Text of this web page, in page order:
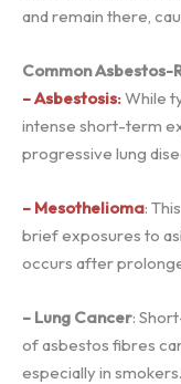
and remain there,
Common
– Asbestosis:While
intense short-term
progressive lung
– Mesothelioma:
brief exposures to
occurs after
– Lung Cancer:
of asbestos fibres
especially in smokers.